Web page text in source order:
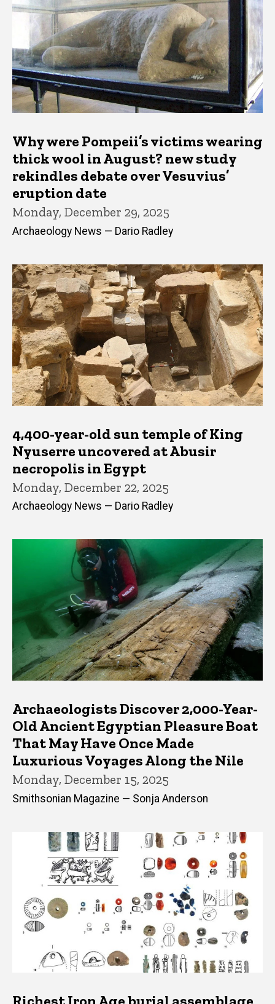
Why were Pompeii’s victims wearing
thick wool in August? new study
rekindles debate over Vesuvius’
eruption date
Monday, December 29, 2025
Archaeology News — Dario Radley
4,400-year-old sun temple of King
Nyuserre uncovered at Abusir
necropolis in Egypt
Monday, December 22, 2025
Archaeology News — Dario Radley
Archaeologists Discover 2,000-Year-
Old Ancient Egyptian Pleasure Boat
That May Have Once Made
Luxurious Voyages Along the Nile
Monday, December 15, 2025
Smithsonian Magazine — Sonja Anderson